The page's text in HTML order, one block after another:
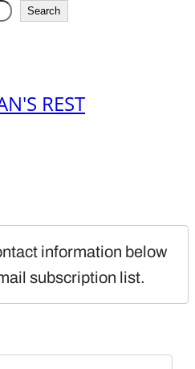
Search
REST
information below
subscription list.